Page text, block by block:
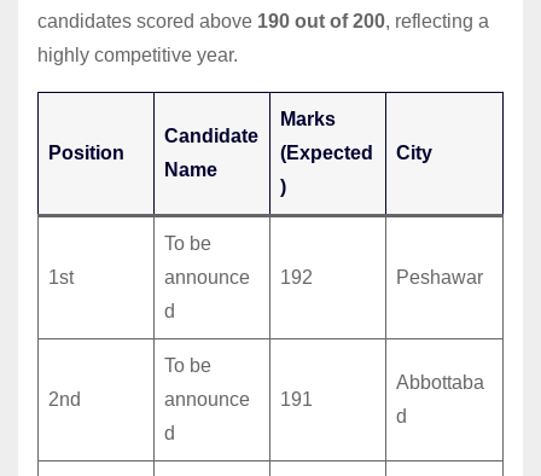
candidates scored above 190 out of 200, reflecting a
highly competitive year.
Position
Candidate
Name
Marks
(Expected
)
City
1st
To be
announce
d
192 Peshawar
2nd
To be
announce
d
191
Abbottaba
d